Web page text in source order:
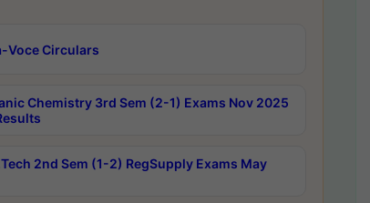
Voce Circulars
Chemistry 3rd Sem (2-1) Exams Nov 2025
2nd Sem (1-2) RegSupply Exams May